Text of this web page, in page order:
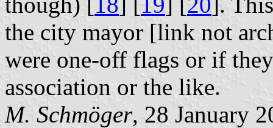
the city mayor [link not
were one-off flags or if
association or the like.
M. Schmöger, 28 January